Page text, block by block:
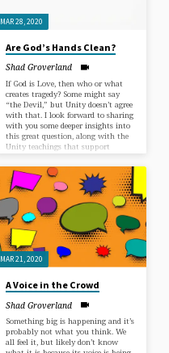
MAR 28, 2020
Are God’s Hands Clean?
Shad Groverland
If God is Love, then who or what
creates tragedy? Some might say
“the Devil,” but Unity doesn’t agree
with that. I look forward to sharing
with you some deeper insights into
this great question, along with the
Unity teachings that support
them.
MAR 21, 2020
A Voice in the Crowd
Shad Groverland
Something big is happening and it’s
probably not what you think. We
all feel it, but likely don’t know